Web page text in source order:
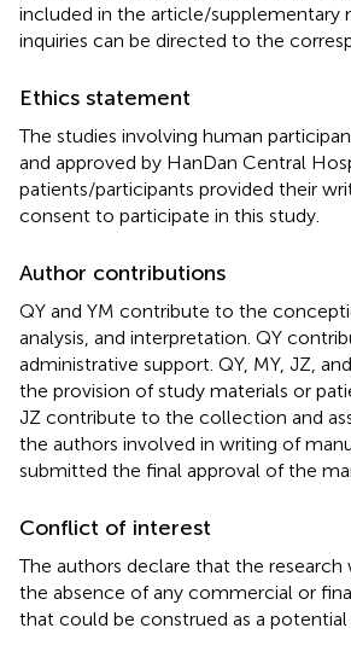
included in the article/supplementary
inquiries can be directed to the
Ethics statement
The studies involving human
and approved by HanDan Central
patients/participants provided their
consent to participate in this study.
Author contributions
QY and YM contribute to the
analysis, and interpretation. QY
administrative support. QY, MY, JZ,
the provision of study materials or
JZ contribute to the collection and
the authors involved in writing of
submitted the final approval of the
Conflict of interest
The authors declare that the research
the absence of any commercial or
that could be construed as a